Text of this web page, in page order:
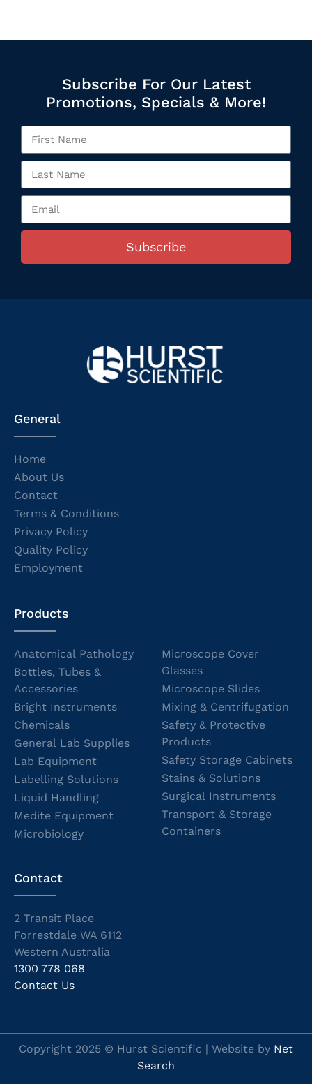
Subscribe For Our Latest
Promotions, Specials & More!
Subscribe
General
Home
About Us
Contact
Terms & Conditions
Privacy Policy
Quality Policy
Employment
Products
Anatomical Pathology
Bottles, Tubes &
Accessories
Bright Instruments
Chemicals
General Lab Supplies
Lab Equipment
Labelling Solutions
Liquid Handling
Medite Equipment
Microbiology
Microscope Cover
Glasses
Microscope Slides
Mixing & Centrifugation
Safety & Protective
Products
Safety Storage Cabinets
Stains & Solutions
Surgical Instruments
Transport & Storage
Containers
Contact
2 Transit Place
Forrestdale WA 6112
Western Australia
1300 778 068
Contact Us
Copyright 2025 © Hurst Scientific | Website by Net
Search